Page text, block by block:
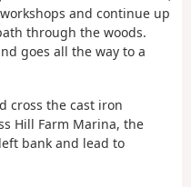
and continue up
through the woods.
goes all the way to a
cross the cast iron
Hill Farm Marina, the
bank and lead to